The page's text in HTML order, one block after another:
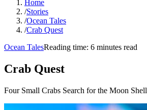
Home
/Stories
/Ocean Tales
/Crab Quest
Ocean TalesReading time: 6 minutes read
Crab Quest
Four Small Crabs Search for the Moon Shell